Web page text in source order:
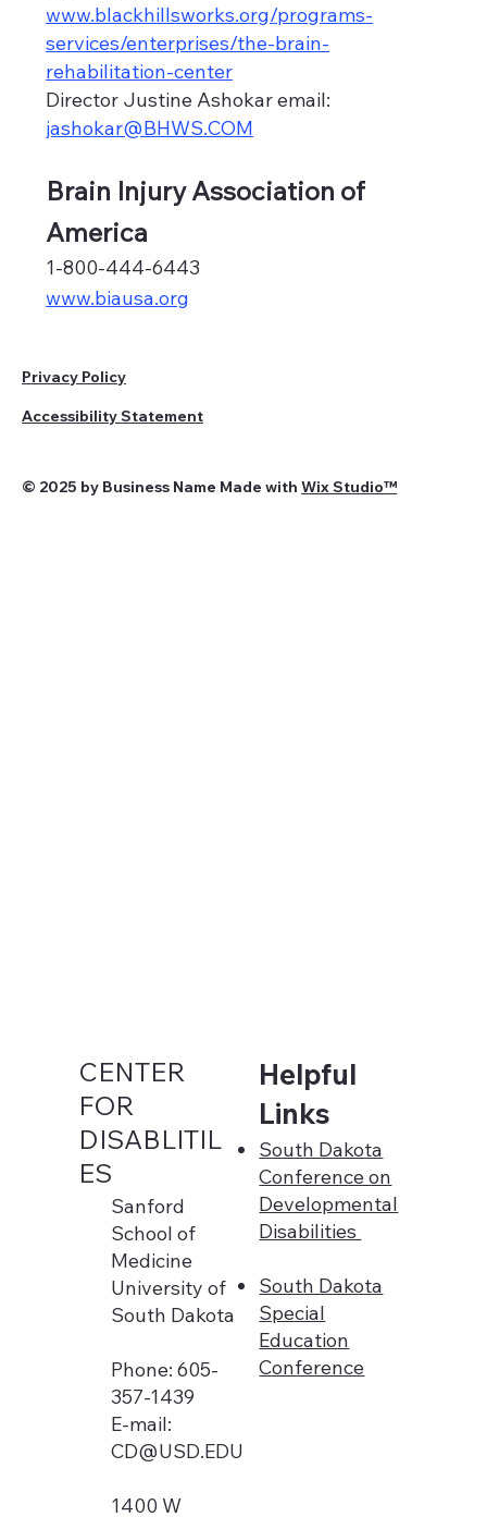
www.blackhillsworks.org/programs-
services/enterprises/the-brain-
rehabilitation-center
Director Justine Ashokar email:
jashokar@BHWS.COM
Brain Injury Association of
America
1-800-444-6443
www.biausa.org
CENTER
FOR
DISABLITIL
ES
Sanford
School of
Medicine
University of
South Dakota
Phone: 605-
357-1439
E-mail:
CD@USD.EDU
1400 W
Helpful
Links
South Dakota
Conference on
Developmental
Disabilities
South Dakota
Special
Education
Conference
© 2025 by Business Name Made with Wix Studio™
Privacy Policy
Accessibility Statement